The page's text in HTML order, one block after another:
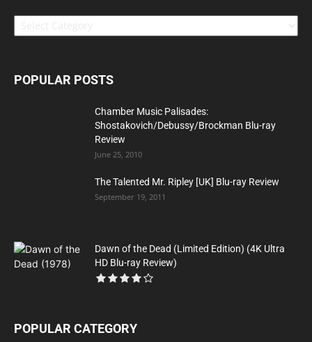
Categories
POPULAR POSTS
Chamber Music Palisades:
Shostakovich/Debussy/Brockman Blu-ray
Review
June 25, 2010
The Talented Mr. Ripley [UK] Blu-ray Review
September 19, 2011
Dawn of the Dead (Limited Edition) (4K Ultra
HD Blu-ray Review)
POPULAR CATEGORY